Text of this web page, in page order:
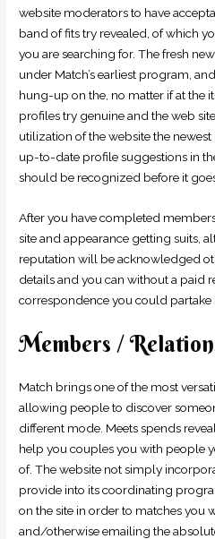
website moderators to have
band of fits try revealed, of which
you are searching for. The fresh
under Match’s earliest program,
hung-up on the, no matter if at the
profiles try genuine and the web
utilization of the website the
up-to-date profile suggestions in
should be recognized before it
After you have completed
site and appearance getting suits,
reputation will be acknowledged
details and you can without a paid
correspondence you could partake
Members /
Match brings one of the most
allowing people to discover
different mode. Meets spends
help you couples you with people
of. The website not simply
provide into its coordinating
on the site in order to matches you
and/otherwise emailing the